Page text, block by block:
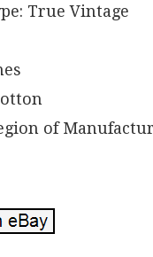
True Vintage
of